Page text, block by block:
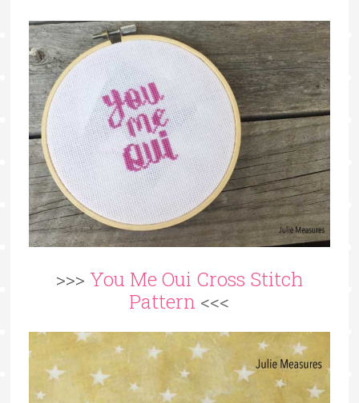
>>> You Me Oui Cross Stitch
Pattern <<<